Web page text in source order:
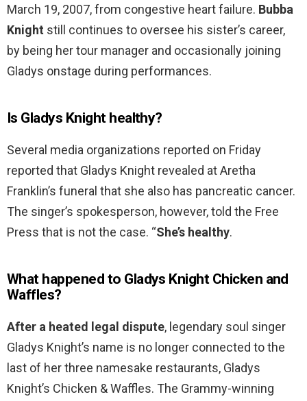
March 19, 2007, from congestive heart failure. Bubba
Knight still continues to oversee his sister’s career,
by being her tour manager and occasionally joining
Gladys onstage during performances.
Is Gladys Knight healthy?
Several media organizations reported on Friday
reported that Gladys Knight revealed at Aretha
Franklin’s funeral that she also has pancreatic cancer.
The singer’s spokesperson, however, told the Free
Press that is not the case. “She’s healthy.
What happened to Gladys Knight Chicken and
Waffles?
After a heated legal dispute, legendary soul singer
Gladys Knight’s name is no longer connected to the
last of her three namesake restaurants, Gladys
Knight’s Chicken & Waffles. The Grammy-winning